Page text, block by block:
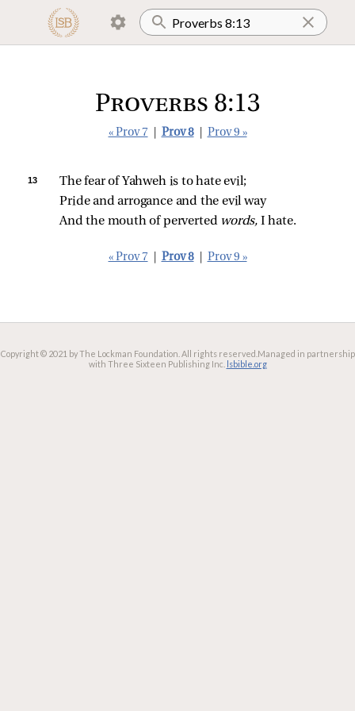
Proverbs 8:13
« Prov 7 Prov 8 Prov 9 »
13
The fear of Yahweh is to hate evil;
Pride and arrogance and the evil way
And the mouth of perverted words, I hate.
« Prov 7 Prov 8 Prov 9 »
Copyright © 2021 by The Lockman Foundation. All rights reserved. Managed in partnership
with Three Sixteen Publishing Inc. lsbible.org